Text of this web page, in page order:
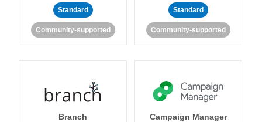
Standard
Community-supported
Standard
Community-supported
Branch Campaign Manager